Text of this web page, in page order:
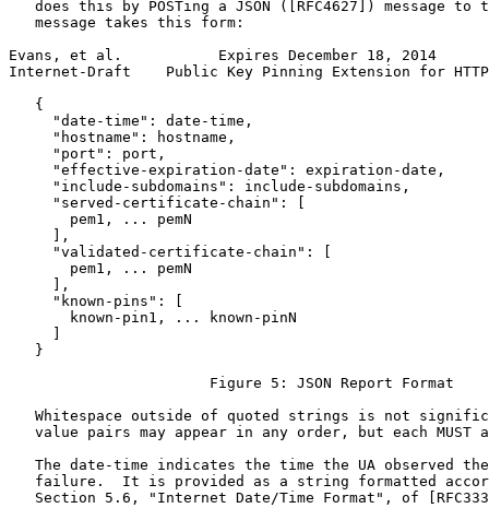
does this by POSTing a JSON ([RFC4627]) message to
   message takes this form:
Evans, et al.           Expires December 18, 2014
Internet-Draft    Public Key Pinning Extension for
   {
     "date-time": date-time,
     "hostname": hostname,
     "port": port,
     "effective-expiration-date": expiration-date,
     "include-subdomains": include-subdomains,
     "served-certificate-chain": [
       pem1, ... pemN
     ],
     "validated-certificate-chain": [
       pem1, ... pemN
     ],
     "known-pins": [
       known-pin1, ... known-pinN
   }
                       Figure 5: JSON Report Format
Whitespace outside of quoted strings is not
value pairs may appear in any order, but each MUST
The date-time indicates the time the UA observed
failure.  It is provided as a string formatted
Section 5.6, "Internet Date/Time Format", of